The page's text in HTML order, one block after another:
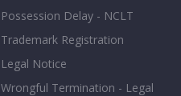
Possession Delay - NCLT
Trademark Registration
Legal Notice
Wrongful Termination - Legal